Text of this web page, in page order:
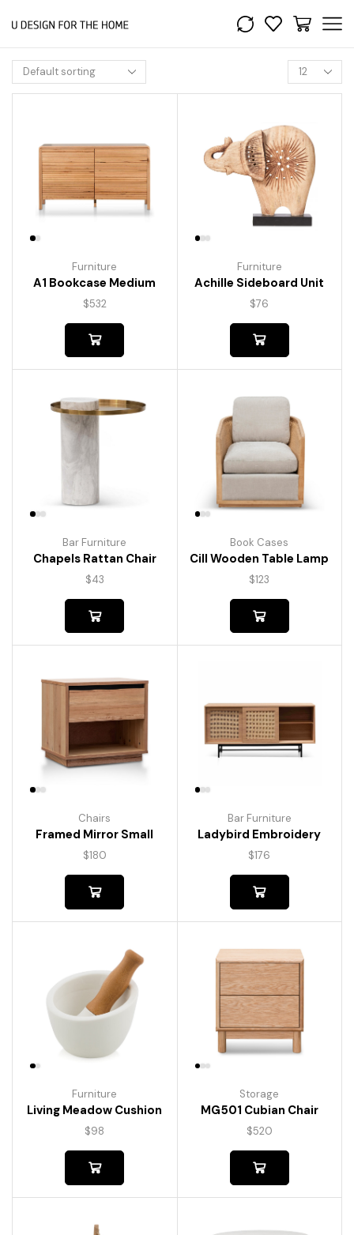
Furniture
A1 Bookcase Medium
$532
Furniture
Achille Sideboard Unit
$76
Bar Furniture
Chapels Rattan Chair
$43
Book Cases
Cill Wooden Table Lamp
$123
Chairs
Framed Mirror Small
$180
Bar Furniture
Ladybird Embroidery
$176
Furniture
Living Meadow Cushion
$98
Storage
MG501 Cubian Chair
$520